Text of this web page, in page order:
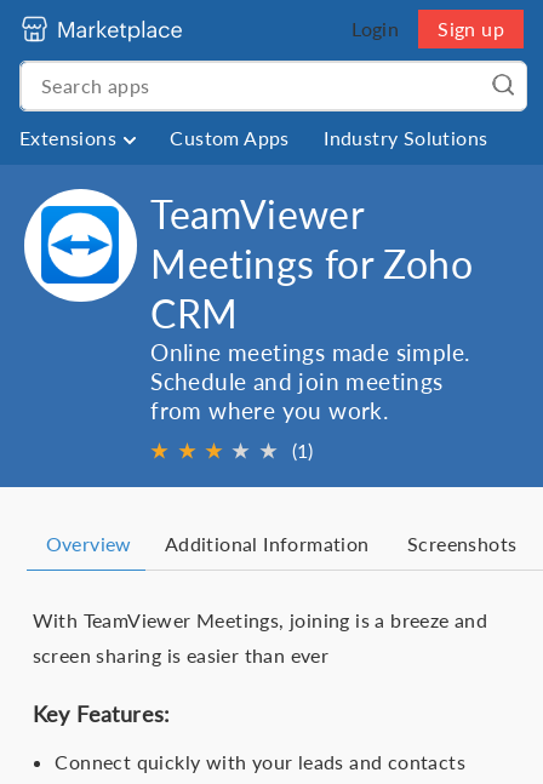
Login Sign up
Extensions Custom Apps Industry Solutions
TeamViewer
Meetings for Zoho
CRM
Online meetings made simple.
Schedule and join meetings
from where you work.
★ ★ ★ ★ ★ (1)
Overview Additional Information Screenshots
With TeamViewer Meetings, joining is a breeze and
screen sharing is easier than ever
Key Features:
Connect quickly with your leads and contacts